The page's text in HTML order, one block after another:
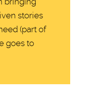
stories
(part of
goes to